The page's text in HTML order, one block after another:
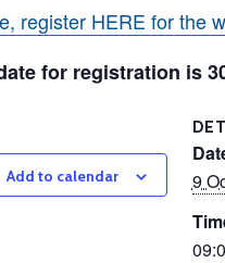
register HERE for the
for registration is
Add to calendar
9